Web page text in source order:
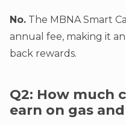
No. The MBNA Smart
annual fee, making it
back rewards.
Q2: How much
earn on gas